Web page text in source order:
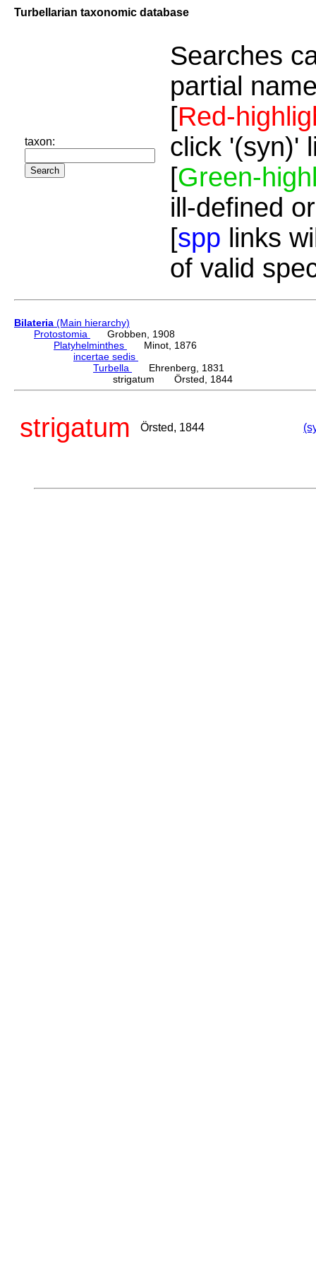
Turbellarian taxonomic database
taxon:
Searches
partial
[Red-
click '(syn)'
[Green-
ill-defined
[spp links
of valid
Bilateria (Main hierarchy)
Protostomia
Grobben, 1908
Platyhelminthes
Minot, 1876
incertae sedis
Turbella
Ehrenberg, 1831
strigatum Örsted, 1844
strigatum Örsted, 1844